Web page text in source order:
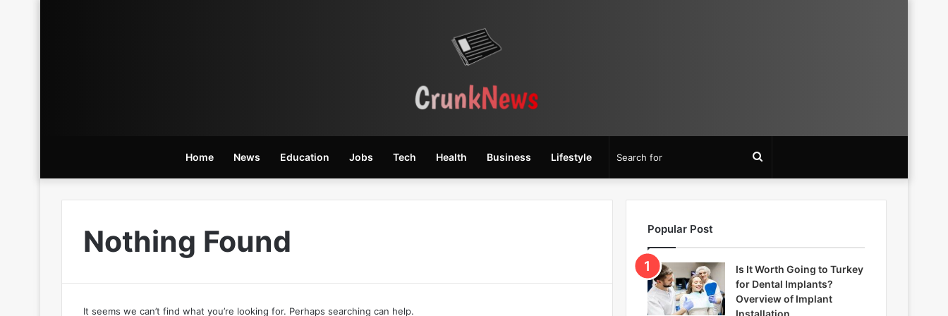
Home News Education Jobs Tech Health Business Lifestyle
for
Nothing Found
It seems we can’t find what you’re looking for. Perhaps searching can help.
Popular Post
Is It Worth Going to Turkey
for Dental Implants?
Overview of Implant
Installation